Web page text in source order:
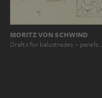
MORITZ VON SCHWIND
Drafts for balustrades – panels…